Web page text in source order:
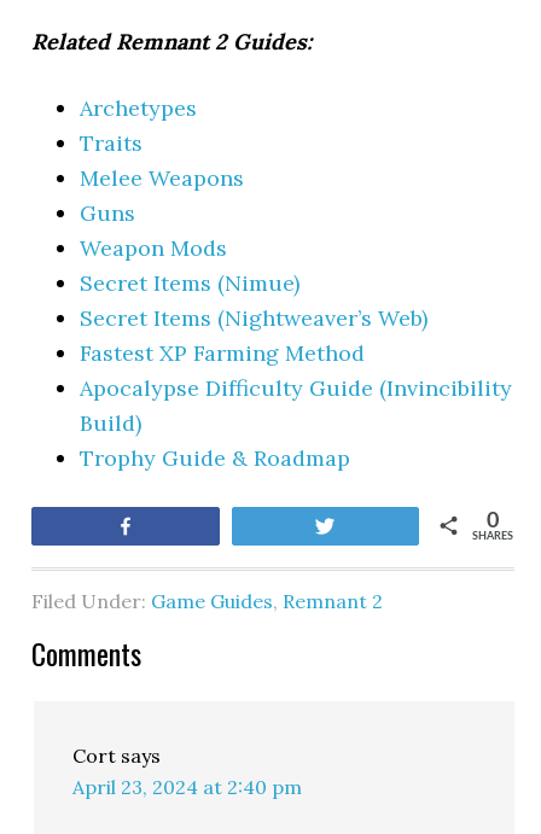
Related Remnant 2 Guides:
Archetypes
Traits
Melee Weapons
Guns
Weapon Mods
Secret Items (Nimue)
Secret Items (Nightweaver’s Web)
Fastest XP Farming Method
Apocalypse Difficulty Guide (Invincibility
Build)
Trophy Guide & Roadmap
SHARES
0
Filed Under: Game Guides, Remnant 2
Comments
Cort says
April 23, 2024 at 2:40 pm